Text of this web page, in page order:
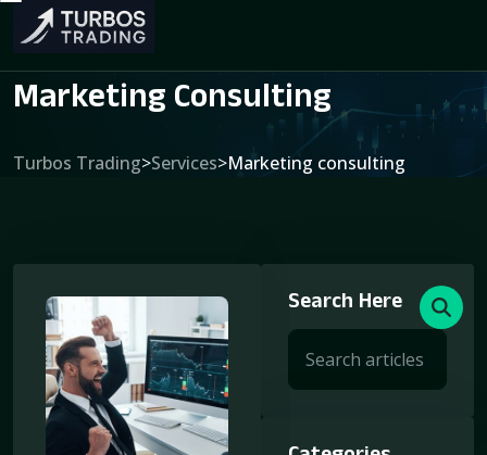
Marketing Consulting
Turbos Trading>Services>Marketing consulting
Search Here